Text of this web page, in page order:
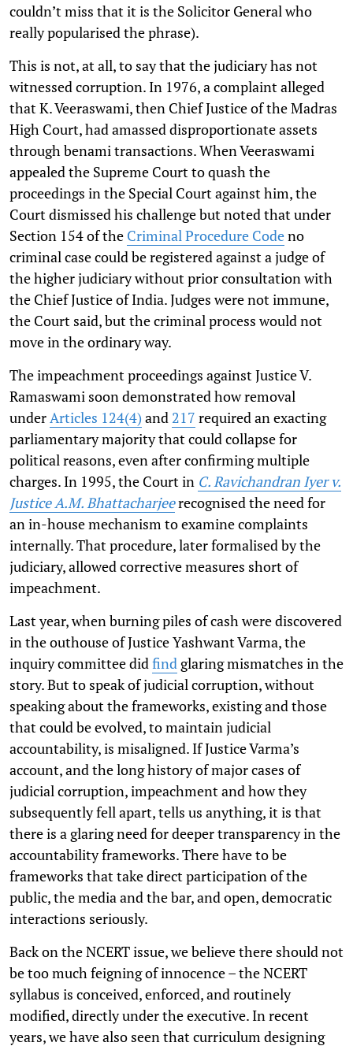
couldn’t miss that it is the Solicitor General who
really popularised the phrase).
This is not, at all, to say that the judiciary has not
witnessed corruption. In 1976, a complaint alleged
that K. Veeraswami, then Chief Justice of the Madras
High Court, had amassed disproportionate assets
through benami transactions. When Veeraswami
appealed the Supreme Court to quash the
proceedings in the Special Court against him, the
Court dismissed his challenge but noted that under
Section 154 of the Criminal Procedure Codeno
criminal case could be registered against a judge of
the higher judiciary without prior consultation with
the Chief Justice of India. Judges were not immune,
the Court said, but the criminal process would not
move in the ordinary way.
The impeachment proceedings against Justice V.
Ramaswami soon demonstrated how removal
under Articles 124(4) and 217 required an exacting
parliamentary majority that could collapse for
political reasons, even after confirming multiple
charges. In 1995, the Court in C. Ravichandran Iyer v.
Justice A.M. Bhattacharjeerecognised the need for
an in-house mechanism to examine complaints
internally. That procedure, later formalised by the
judiciary, allowed corrective measures short of
impeachment.
Last year, when burning piles of cash were discovered
in the outhouse of Justice Yashwant Varma, the
inquiry committee did find glaring mismatches in the
story. But to speak of judicial corruption, without
speaking about the frameworks, existing and those
that could be evolved, to maintain judicial
accountability, is misaligned. If Justice Varma’s
account, and the long history of major cases of
judicial corruption, impeachment and how they
subsequently fell apart, tells us anything, it is that
there is a glaring need for deeper transparency in the
accountability frameworks. There have to be
frameworks that take direct participation of the
public, the media and the bar, and open, democratic
interactions seriously.
Back on the NCERT issue, we believe there should not
be too much feigning of innocence – the NCERT
syllabus is conceived, enforced, and routinely
modified, directly under the executive. In recent
years, we have also seen that curriculum designing